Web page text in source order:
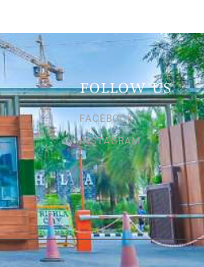
FOLLOW US
FACEBOOK
INSTAGRAM